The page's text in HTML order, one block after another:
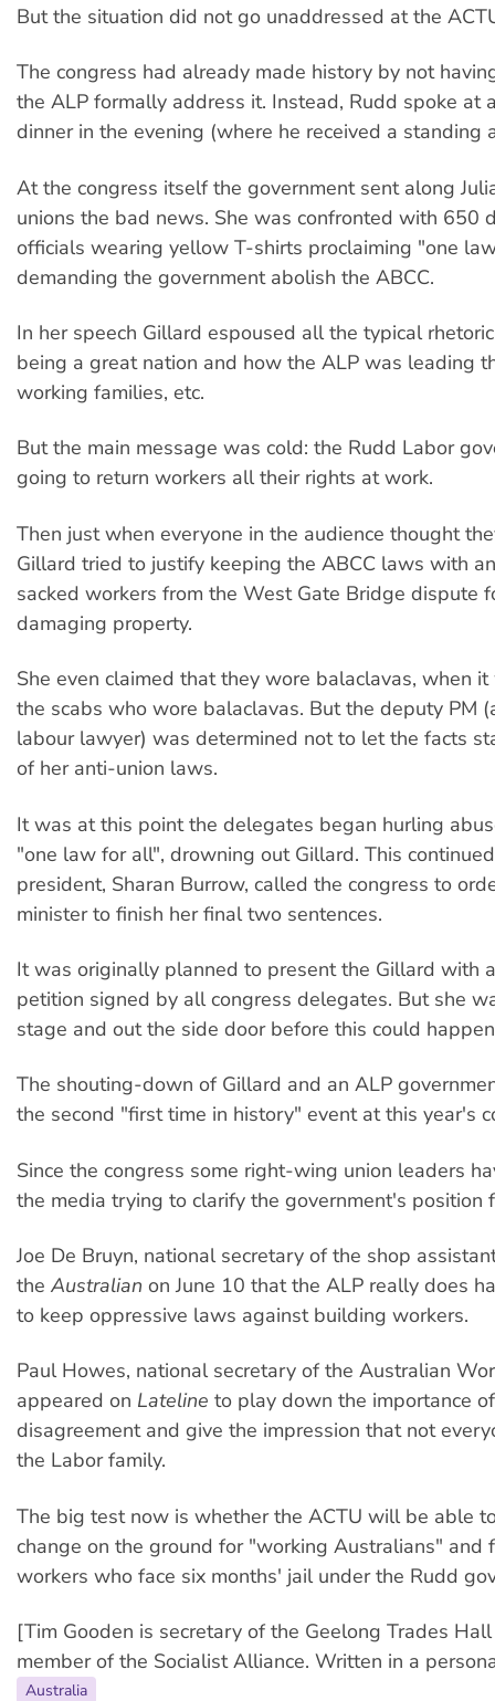
But the situation did not go unaddressed at the
The congress had already made history by not
the ALP formally address it. Instead, Rudd spoke at
dinner in the evening (where he received a standing
At the congress itself the government sent along
unions the bad news. She was confronted with 650
officials wearing yellow T-shirts proclaiming "one
demanding the government abolish the ABCC.
In her speech Gillard espoused all the typical
being a great nation and how the ALP was leading
working families, etc.
But the main message was cold: the Rudd Labor
going to return workers all their rights at work.
Then just when everyone in the audience thought
Gillard tried to justify keeping the ABCC laws with
sacked workers from the West Gate Bridge dispute
damaging property.
She even claimed that they wore balaclavas, when
the scabs who wore balaclavas. But the deputy PM
labour lawyer) was determined not to let the facts
of her anti-union laws.
It was at this point the delegates began hurling
"one law for all", drowning out Gillard. This
president, Sharan Burrow, called the congress to
minister to finish her final two sentences.
It was originally planned to present the Gillard with
petition signed by all congress delegates. But she
stage and out the side door before this could
The shouting-down of Gillard and an ALP
the second "first time in history" event at this year's
Since the congress some right-wing union leaders
the media trying to clarify the government's position
Joe De Bruyn, national secretary of the shop
the Australian on June 10 that the ALP really does
to keep oppressive laws against building workers.
Paul Howes, national secretary of the Australian
appeared on Lateline to play down the importance
disagreement and give the impression that not
the Labor family.
The big test now is whether the ACTU will be able
change on the ground for "working Australians" and
workers who face six months' jail under the Rudd
[Tim Gooden is secretary of the Geelong Trades
member of the Socialist Alliance. Written in a
Australia